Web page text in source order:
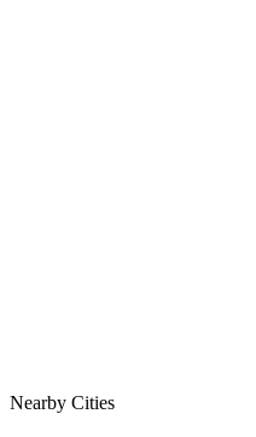
Nearby Cities